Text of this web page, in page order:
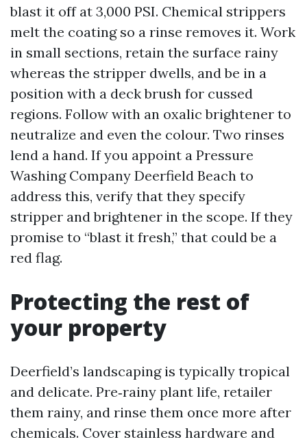
blast it off at 3,000 PSI. Chemical strippers
melt the coating so a rinse removes it. Work
in small sections, retain the surface rainy
whereas the stripper dwells, and be in a
position with a deck brush for cussed
regions. Follow with an oxalic brightener to
neutralize and even the colour. Two rinses
lend a hand. If you appoint a Pressure
Washing Company Deerfield Beach to
address this, verify that they specify
stripper and brightener in the scope. If they
promise to “blast it fresh,” that could be a
red flag.
Protecting the rest of
your property
Deerfield’s landscaping is typically tropical
and delicate. Pre‑rainy plant life, retailer
them rainy, and rinse them once more after
chemicals. Cover stainless hardware and